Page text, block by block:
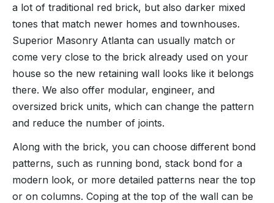
a lot of traditional red brick, but also darker mixed
tones that match newer homes and townhouses.
Superior Masonry Atlanta can usually match or
come very close to the brick already used on your
house so the new retaining wall looks like it belongs
there. We also offer modular, engineer, and
oversized brick units, which can change the pattern
and reduce the number of joints.
Along with the brick, you can choose different bond
patterns, such as running bond, stack bond for a
modern look, or more detailed patterns near the top
or on columns. Coping at the top of the wall can be